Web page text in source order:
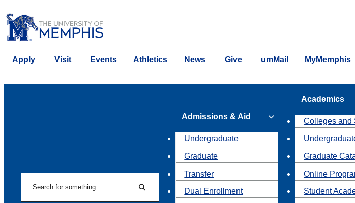
Apply Visit Events Athletics News Give umMail MyMemphis
Search
Admissions & Aid
Undergraduate
Graduate
Transfer
Dual Enrollment
Academics
Colleges and
Graduate
Online
Student